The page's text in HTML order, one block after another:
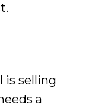
is selling
a